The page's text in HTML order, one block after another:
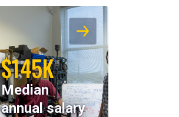
$145K
Median
annual salary